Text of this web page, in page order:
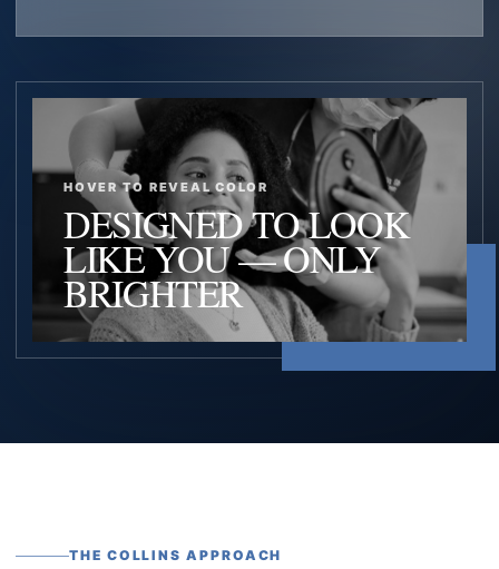
HOVER TO REVEAL COLOR
DESIGNED TO LOOK
LIKE YOU — ONLY
BRIGHTER
THE COLLINS APPROACH